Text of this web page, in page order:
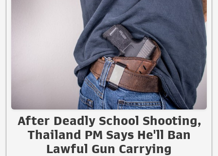
After Deadly School Shooting,
Thailand PM Says He'll Ban
Lawful Gun Carrying